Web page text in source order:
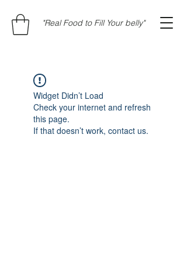
"Real Food to Fill Your belly"
Widget Didn’t Load
Check your internet and refresh
this page.
If that doesn’t work, contact us.